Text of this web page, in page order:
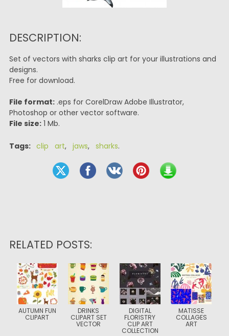
DESCRIPTION:
Set of vectors with sharks clip art for your illustrations and
designs.
Free for download.
File format:.eps for CorelDraw Adobe Illustrator,
Photoshop or other vector software.
File size:1 Mb.
Tags: clip art, jaws, sharks.
RELATED POSTS:
AUTUMN FUN
CLIPART
DRINKS
CLIPART SET
VECTOR
DIGITAL
FLORISTRY
CLIP ART
COLLECTION
MATISSE
COLLAGES
ART